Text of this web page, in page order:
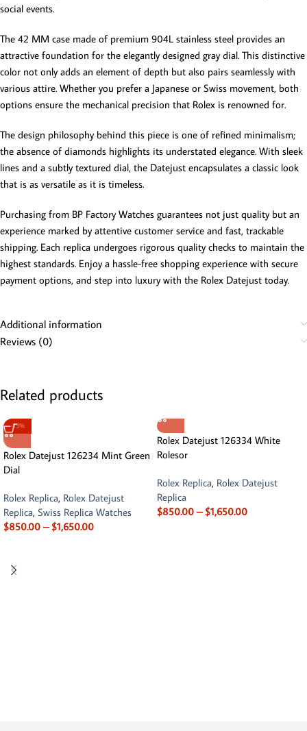
social events.
The 42 MM case made of premium 904L stainless steel provides an
attractive foundation for the elegantly designed gray dial. This distinctive
color not only adds an element of depth but also pairs seamlessly with
various attire. Whether you prefer a Japanese or Swiss movement, both
options ensure the mechanical precision that Rolex is renowned for.
The design philosophy behind this piece is one of refined minimalism;
the absence of diamonds highlights its understated elegance. With sleek
lines and a subtly textured dial, the Datejust encapsulates a classic look
that is as versatile as it is timeless.
Purchasing from BP Factory Watches guarantees not just quality but an
experience marked by attentive customer service and fast, trackable
shipping. Each replica undergoes rigorous quality checks to maintain the
highest standards. Enjoy a hassle-free shopping experience with secure
payment options, and step into luxury with the Rolex Datejust today.
Additional information
Reviews (0)
Related products
-13%
Rolex Datejust 126234 Mint Green
Dial
Rolex Replica, Rolex Datejust
Replica, Swiss Replica Watches
$850.00 – $1,650.00
Rolex Datejust 126334 White
Rolesor
Rolex Replica, Rolex Datejust
Replica
$850.00 – $1,650.00